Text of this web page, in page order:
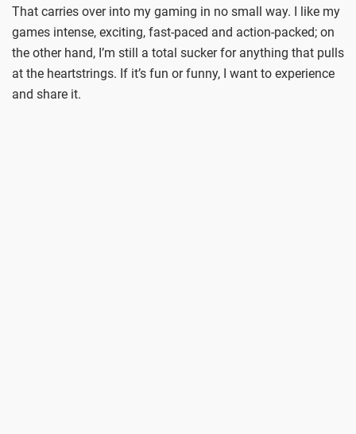
That carries over into my gaming in no small way. I like my
games intense, exciting, fast-paced and action-packed; on
the other hand, I’m still a total sucker for anything that pulls
at the heartstrings. If it’s fun or funny, I want to experience
and share it.